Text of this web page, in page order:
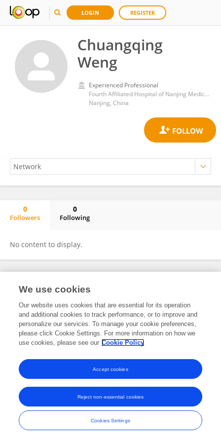
LOGIN REGISTER
Chuangqing
Weng
Experienced Professional
Fourth Affiliated Hospital of Nanjing Medical University
Nanjing, China
0
Followers
0
Following
No content to display.
Frontiers In and Loop are registered trade marks of Frontiers Media SA.
and Conditions
We use cookies
Our website uses cookies that are essential for its operation
and additional cookies to track performance, or to improve and
personalize our services. To manage your cookie preferences,
please click Cookie Settings. For more information on how we
use cookies, please see our Cookie Policy
Cookies Settings
Reject non-essential cookies
Accept cookies